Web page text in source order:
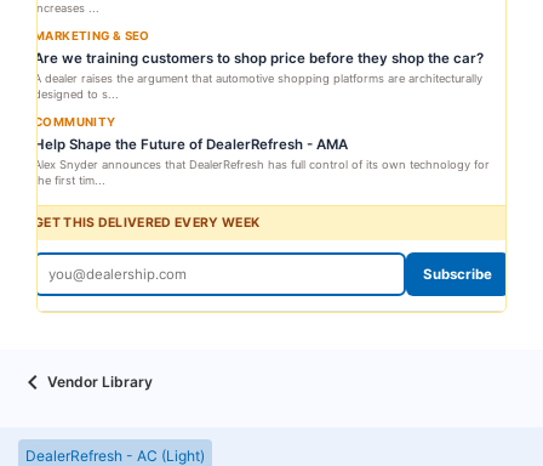
increases ...
MARKETING & SEO
Are we training customers to shop price before they shop the car?
A dealer raises the argument that automotive shopping platforms are architecturally
designed to s...
COMMUNITY
Help Shape the Future of DealerRefresh - AMA
Alex Snyder announces that DealerRefresh has full control of its own technology for
the first tim...
GET THIS DELIVERED EVERY WEEK
Subscribe
Vendor Library
DealerRefresh - AC (Light)